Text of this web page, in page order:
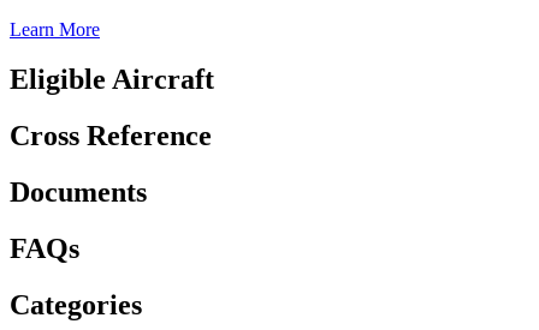
Learn More
Eligible Aircraft
Cross Reference
Documents
FAQs
Categories